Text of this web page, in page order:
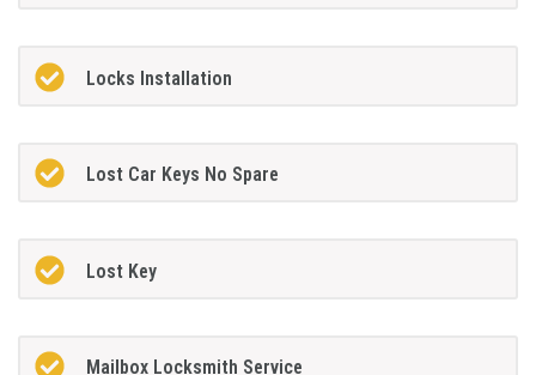
Locks Installation
Lost Car Keys No Spare
Lost Key
Mailbox Locksmith Service